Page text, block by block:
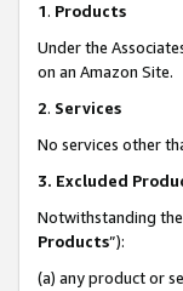
1. Products
Under the
on an Amazon Site.
2. Services
No services other
3. Excluded
Notwithstanding
Products”):
(a) any product or